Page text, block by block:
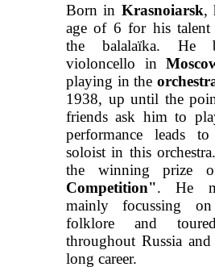
Born in Krasnoiarsk,
age of 6 for his
the balalaïka. He
violoncello in
playing in the
1938, up until the
friends ask him to
performance leads
soloist in this
the winning prize
Competition". He
mainly focussing
folklore and
throughout Russia
long career.